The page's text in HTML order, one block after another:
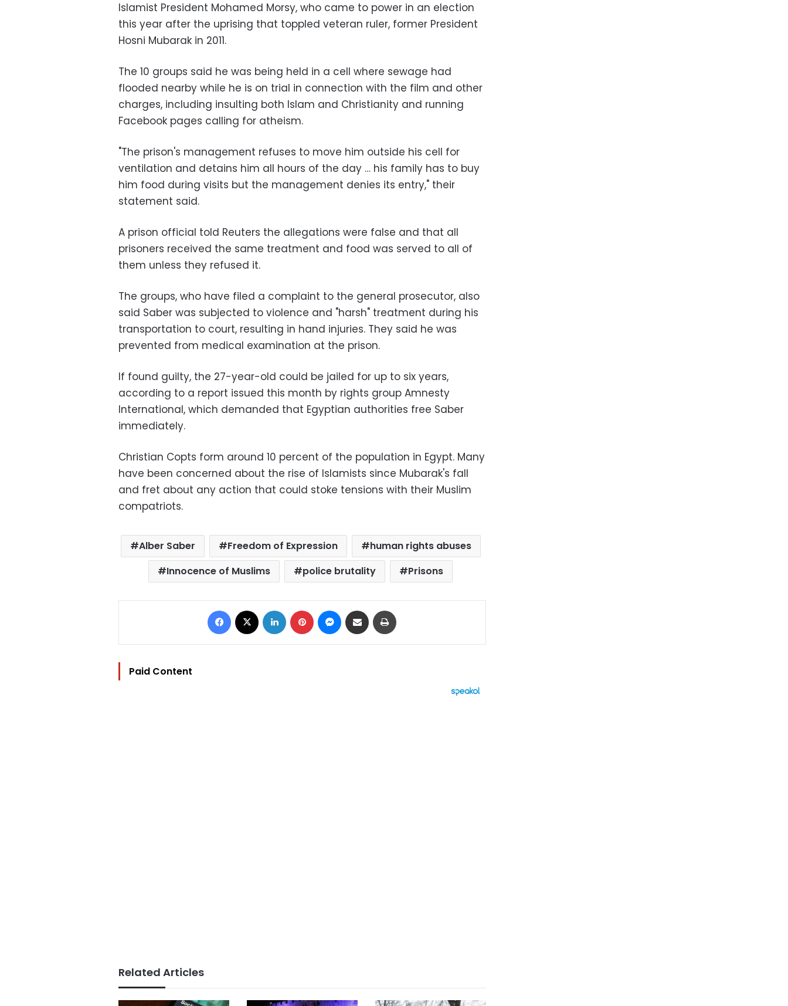
Islamist President Mohamed Morsy, who came to power in an election
this year after the uprising that toppled veteran ruler, former President
Hosni Mubarak in 2011.
The 10 groups said he was being held in a cell where sewage had
flooded nearby while he is on trial in connection with the film and other
charges, including insulting both Islam and Christianity and running
Facebook pages calling for atheism.
"The prison's management refuses to move him outside his cell for
ventilation and detains him all hours of the day … his family has to buy
him food during visits but the management denies its entry," their
statement said.
A prison official told Reuters the allegations were false and that all
prisoners received the same treatment and food was served to all of
them unless they refused it.
The groups, who have filed a complaint to the general prosecutor, also
said Saber was subjected to violence and "harsh" treatment during his
transportation to court, resulting in hand injuries. They said he was
prevented from medical examination at the prison.
If found guilty, the 27-year-old could be jailed for up to six years,
according to a report issued this month by rights group Amnesty
International, which demanded that Egyptian authorities free Saber
immediately.
Christian Copts form around 10 percent of the population in Egypt. Many
have been concerned about the rise of Islamists since Mubarak's fall
and fret about any action that could stoke tensions with their Muslim
compatriots.
Alber Saber Freedom of Expression
human rights abuses
Innocence of Muslims
police brutality Prisons
Facebook LinkedIn Pinterest Messenger
Share via Email
Paid Content
Related Articles